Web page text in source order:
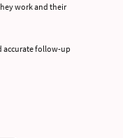
work and their
accurate follow-up